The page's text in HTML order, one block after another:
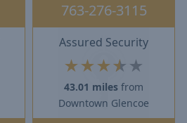
763-276-3115
Assured Security
★ ★ ★★ ★
43.01 miles from
Downtown Glencoe